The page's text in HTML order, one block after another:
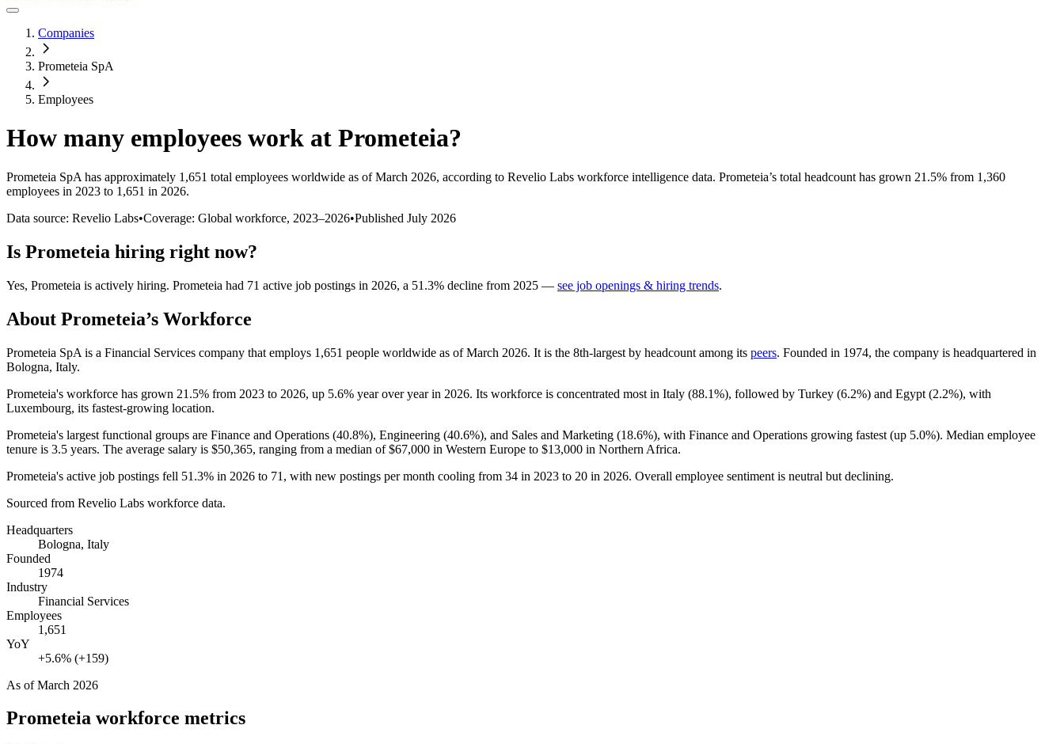
Companies
Prometeia SpA
Employees
How many employees work at Prometeia?
Prometeia SpA has approximately 1,651 total employees worldwide as of March 2026, according to Revelio Labs workforce intelligence data. Prometeia’s total headcount has grown 21.5% from 1,360
employees in 2023 to 1,651 in 2026.
Data source: Revelio Labs•Coverage: Global workforce, 2023–2026•Published July 2026
Is Prometeia hiring right now?
Yes, Prometeia is actively hiring. Prometeia had 71 active job postings in 2026, a 51.3% decline from 2025 — see job openings & hiring trends.
About Prometeia’s Workforce
Prometeia SpA is a Financial Services company that employs 1,651 people worldwide as of March 2026. It is the 8th-largest by headcount among its peers. Founded in 1974, the company is headquartered in
Bologna, Italy.
Prometeia's workforce has grown 21.5% from 2023 to 2026, up 5.6% year over year in 2026. Its workforce is concentrated most in Italy (88.1%), followed by Turkey (6.2%) and Egypt (2.2%), with
Luxembourg, its fastest-growing location.
Prometeia's largest functional groups are Finance and Operations (40.8%), Engineering (40.6%), and Sales and Marketing (18.6%), with Finance and Operations growing fastest (up 5.0%). Median employee
tenure is 3.5 years. The average salary is $50,365, ranging from a median of$67,000 in Western Europe to $13,000 in Northern Africa.
Prometeia's active job postings fell 51.3% in 2026 to 71 , with new postings per month cooling from 34 in 2023 to 20 in 2026. Overall employee sentiment is neutral but declining.
Sourced from Revelio Labs workforce data.
Headquarters
Bologna, Italy
Founded
1974
Industry
Financial Services
Employees
1,651
YoY
+5.6% (+159)
As ofMarch 2026
Prometeia workforce metrics